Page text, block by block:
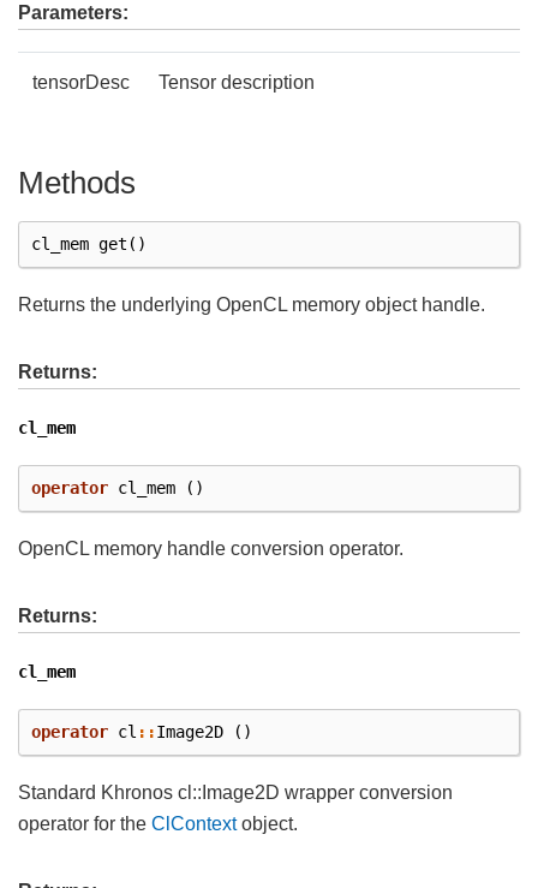
Parameters:
tensorDesc Tensor description
Methods
cl_mem get ()
Returns the underlying OpenCL memory object handle.
Returns:
cl_mem
operator cl_mem ()
OpenCL memory handle conversion operator.
Returns:
cl_mem
operator cl ::Image2D ()
Standard Khronos cl::Image2D wrapper conversion
operator for the ClContextobject.